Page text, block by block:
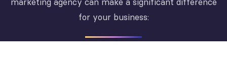
for your business: